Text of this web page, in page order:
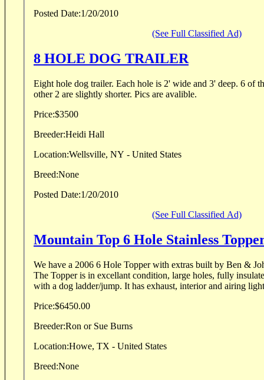
Posted Date:1/20/2010
(See Full Classified Ad)
8 HOLE DOG TRAILER
Eight hole dog trailer. Each hole is 2' wide and 3' deep. 6 of the holes are 2' tall and the
other 2 are slightly shorter. Pics are avalible.
Price:$3500
Breeder:
Heidi Hall
Location:Wellsville, NY - United States
Breed:None
Posted Date:1/20/2010
(See Full Classified Ad)
Mountain Top 6 Hole Stainless
We have a 2006 6 Hole Topper with extras built by Ben &
The Topper is in excellant condition, large holes, fully
with a dog ladder/jump. It has exhaust, interior and airing
Price:$6450.00
Breeder:Ron or Sue Burns
Location:Howe, TX - United States
Breed:None